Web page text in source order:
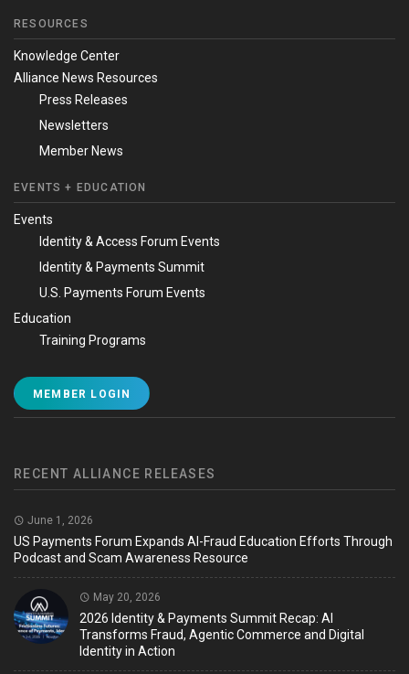
RESOURCES
Knowledge Center
Alliance News Resources
Press Releases
Newsletters
Member News
EVENTS + EDUCATION
Events
Identity & Access Forum Events
Identity & Payments Summit
U.S. Payments Forum Events
Education
Training Programs
MEMBER LOGIN
RECENT ALLIANCE RELEASES
June 1, 2026
US Payments Forum Expands AI-Fraud Education Efforts Through
Podcast and Scam Awareness Resource
May 20, 2026
2026 Identity & Payments Summit Recap: AI
Transforms Fraud, Agentic Commerce and Digital
Identity in Action